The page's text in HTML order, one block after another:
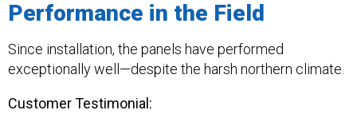
Performance in the Field
Since installation, the panels have performed
exceptionally well—despite the harsh northern climate.
Customer Testimonial: